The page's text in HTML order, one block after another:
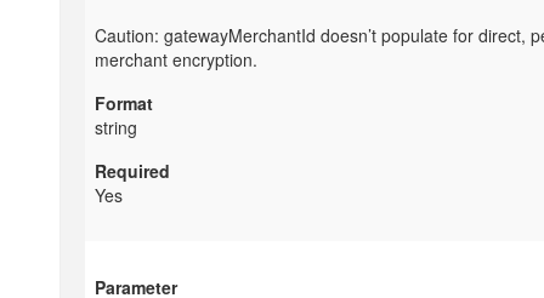
Caution: gatewayMerchantId doesn’t populate for direct,
merchant encryption.
string
Yes